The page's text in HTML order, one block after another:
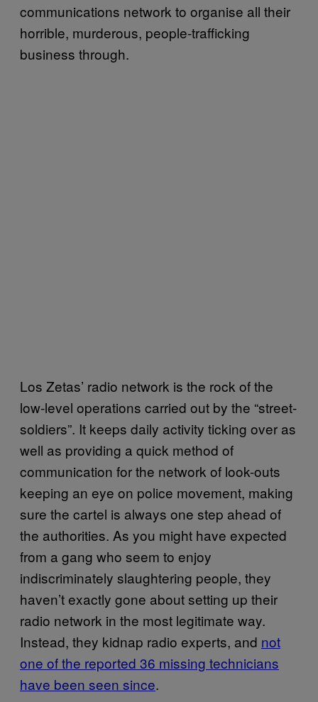
communications network to organise all their
horrible, murderous, people-trafficking
business through.
Los Zetas’ radio network is the rock of the
low-level operations carried out by the “street-
soldiers”. It keeps daily activity ticking over as
well as providing a quick method of
communication for the network of look-outs
keeping an eye on police movement, making
sure the cartel is always one step ahead of
the authorities. As you might have expected
from a gang who seem to enjoy
indiscriminately slaughtering people, they
haven’t exactly gone about setting up their
radio network in the most legitimate way.
Instead, they kidnap radio experts, and not
one of the reported 36 missing technicians
have been seen since.